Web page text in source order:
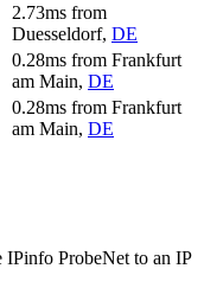
2.73ms from
Duesseldorf, DE
0.28ms from Frankfurt
am Main, DE
0.28ms from Frankfurt
am Main, DE
IPinfo ProbeNet to an IP